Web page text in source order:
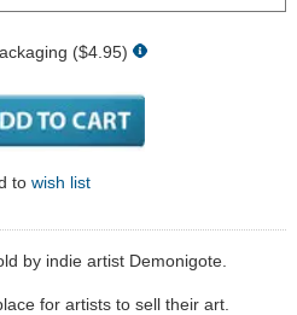
($4.95)
to wish list
by indie artist Demonigote.
for artists to sell their art.